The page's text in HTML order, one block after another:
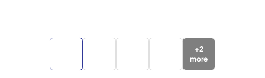
+2
more